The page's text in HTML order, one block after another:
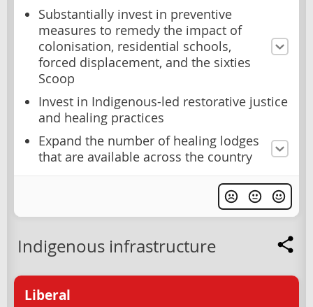
Substantially invest in preventive
measures to remedy the impact of
colonisation, residential schools,
forced displacement, and the sixties
Scoop
Invest in Indigenous-led restorative justice
and healing practices
Expand the number of healing lodges
that are available across the country
Indigenous infrastructure
Liberal